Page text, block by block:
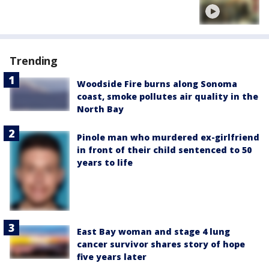
Trending
Woodside Fire burns along Sonoma
coast, smoke pollutes air quality in the
North Bay
Pinole man who murdered ex-girlfriend
in front of their child sentenced to 50
years to life
East Bay woman and stage 4 lung
cancer survivor shares story of hope
five years later